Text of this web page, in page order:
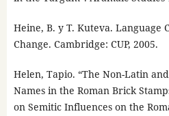
Heine, B. y T. Kuteva. Language
Change. Cambridge: CUP, 2005.
Helen, Tapio. “The Non-Latin
Names in the Roman Brick
on Semitic Influences on the